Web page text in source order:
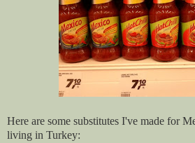
Here are some substitutes I've made for
living in Turkey: